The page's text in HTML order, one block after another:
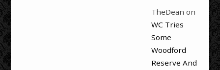
TheDean on
WC Tries
Some
Woodford
Reserve And